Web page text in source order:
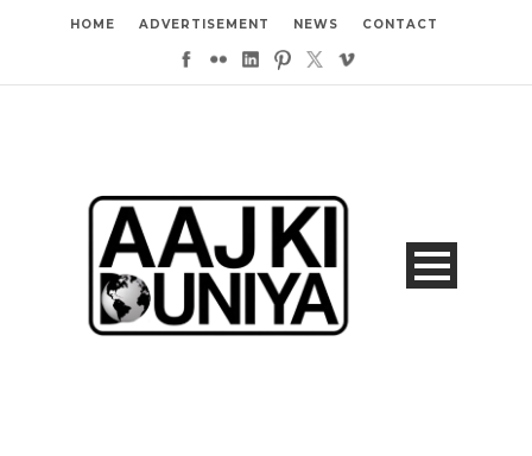
HOME ADVERTISEMENT NEWS CONTACT